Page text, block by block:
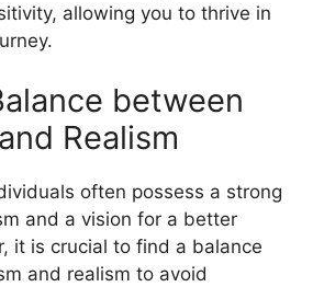
allowing you to thrive in
between
Realism
often possess a strong
and a vision for a better
it is crucial to find a balance
and realism to avoid